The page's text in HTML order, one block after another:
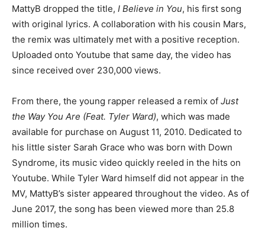
MattyB dropped the title, I Believe in You, his first song
with original lyrics. A collaboration with his cousin Mars,
the remix was ultimately met with a positive reception.
Uploaded onto Youtube that same day, the video has
since received over 230,000 views.
From there, the young rapper released a remix of Just
the Way You Are (Feat. Tyler Ward), which was made
available for purchase on August 11, 2010. Dedicated to
his little sister Sarah Grace who was born with Down
Syndrome, its music video quickly reeled in the hits on
Youtube. While Tyler Ward himself did not appear in the
MV, MattyB’s sister appeared throughout the video. As of
June 2017, the song has been viewed more than 25.8
million times.